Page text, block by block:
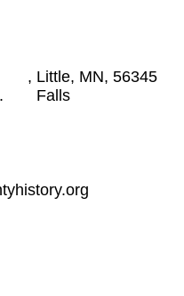
, Little
Falls
, MN, 56345